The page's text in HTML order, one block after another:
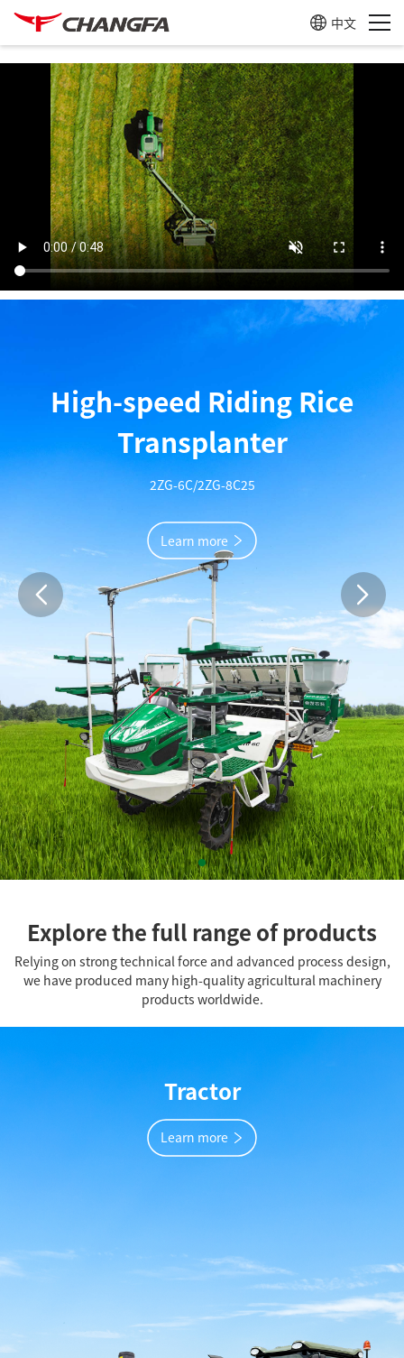
中文
CF905B
Learn more
CF866
Full-feed crawler combine harvester
Explore the full range of products
Relying on strong technical force and advanced process design,
we have produced many high-quality agricultural machinery
products worldwide.
Tractor
Learn more